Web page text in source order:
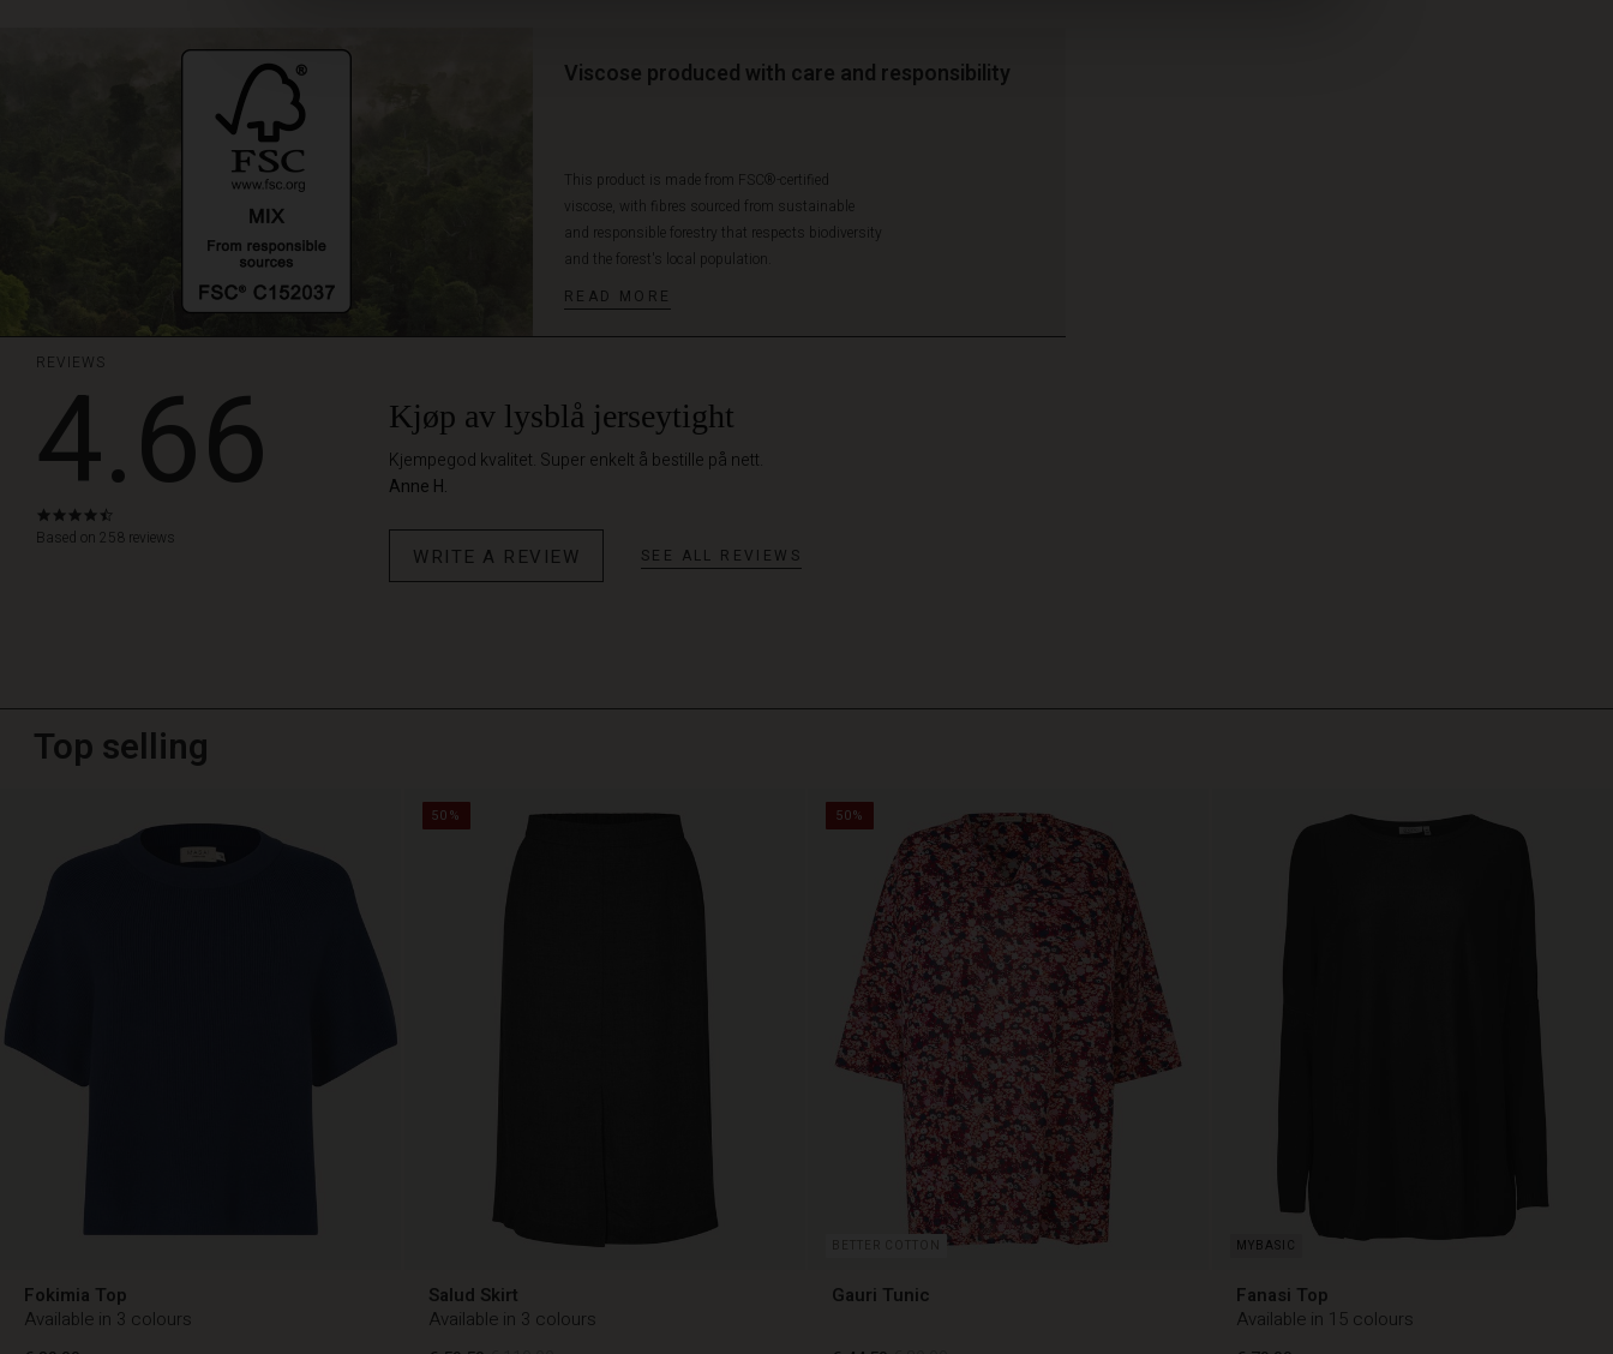
Viscose produced with care and responsibility
This product is made from FSC®-certified
viscose, with fibres sourced from sustainable
and responsible forestry that respects biodiversity
and the forest's local population.
READ MORE
REVIEWS
4.66
star
Based on 258 reviews
Kjøp av lysblå jerseytight
Kjempegod kvalitet. Super enkelt å bestille på nett.
Anne H.
WRITE A REVIEW SEE ALL REVIEWS
Top selling
Fokimia Top
Available in 3 colours
50%
Salud Skirt
Available in 3 colours
50%
BETTER COTTON
Gauri Tunic
Fanasi Top
Available in 15 colours